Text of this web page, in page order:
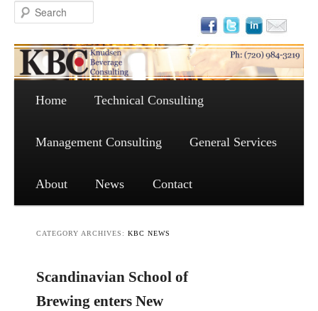
Skip to primary content
Skip to secondary content
Home Technical Consulting
Management Consulting General Services
About News Contact
CATEGORY ARCHIVES: KBC NEWS
Scandinavian School of
Brewing enters New